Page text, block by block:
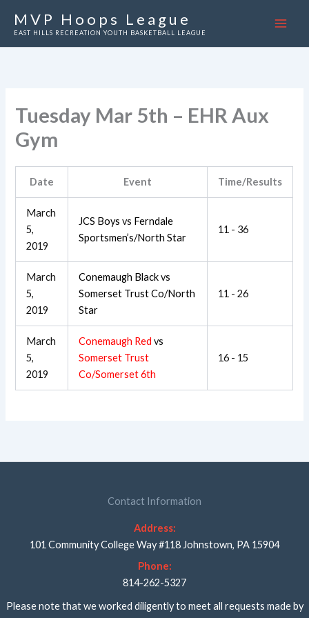
MVP Hoops League
EAST HILLS RECREATION YOUTH BASKETBALL LEAGUE
Tuesday Mar 5th – EHR Aux
Gym
Date Event Time/Results
March
5,
2019
JCS Boys vs Ferndale
Sportsmen’s/North Star
11 - 36
March
5,
2019
Conemaugh Blackvs
Somerset Trust Co/North
Star
11 - 26
March
5,
2019
Conemaugh Red vs
Somerset Trust
Co/Somerset 6th
16 - 15
Contact Information
Address:
101 Community College Way #118 Johnstown, PA 15904
Phone:
814-262-5327
Please note that we worked diligently to meet all requests made by